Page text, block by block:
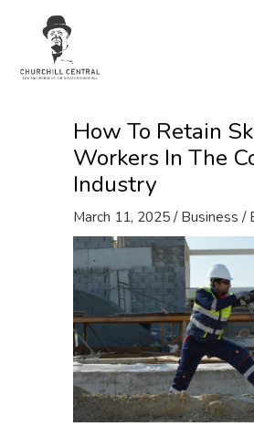
How To Retain
Workers In The
Industry
March 11, 2025/Business /